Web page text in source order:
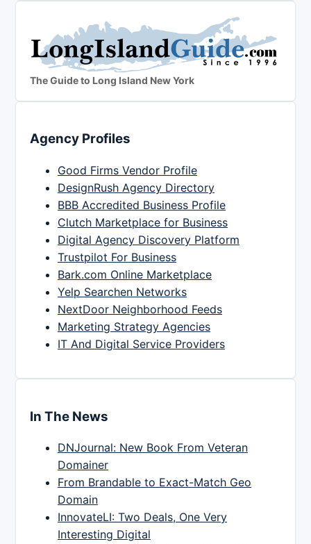
The Guide to Long Island New York
Agency Profiles
Good Firms Vendor Profile
DesignRush Agency Directory
BBB Accredited Business Profile
Clutch Marketplace for Business
Digital Agency Discovery Platform
Trustpilot For Business
Bark.com Online Marketplace
Yelp Searchen Networks
NextDoor Neighborhood Feeds
Marketing Strategy Agencies
IT And Digital Service Providers
In The News
DNJournal: New Book From Veteran
Domainer
From Brandable to Exact-Match Geo
Domain
InnovateLI: Two Deals, One Very
Interesting Digital